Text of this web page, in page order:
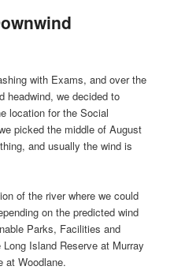
with Exams, and over the
headwind, we decided to
location for the Social
picked the middle of August
and usually the wind is
of the river where we could
on the predicted wind
Parks, Facilities and
Island Reserve at Murray
at Woodlane.